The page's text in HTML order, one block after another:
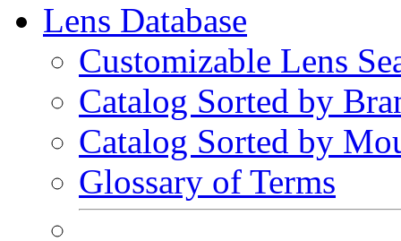
Lens Database
Customizable Lens
Catalog Sorted by
Catalog Sorted by
Glossary of Terms